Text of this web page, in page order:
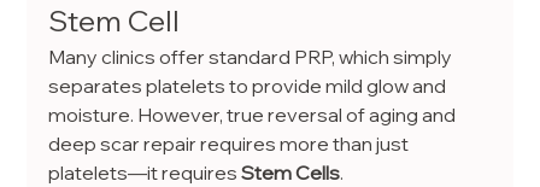
Stem Cell
Many clinics offer standard PRP, which simply
separates platelets to provide mild glow and
moisture. However, true reversal of aging and
deep scar repair requires more than just
platelets—it requires Stem Cells.